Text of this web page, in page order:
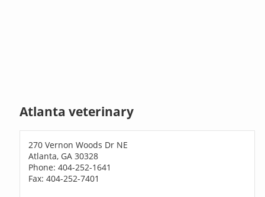
Atlanta veterinary
270 Vernon Woods Dr NE
Atlanta, GA 30328
Phone: 404-252-1641
Fax: 404-252-7401